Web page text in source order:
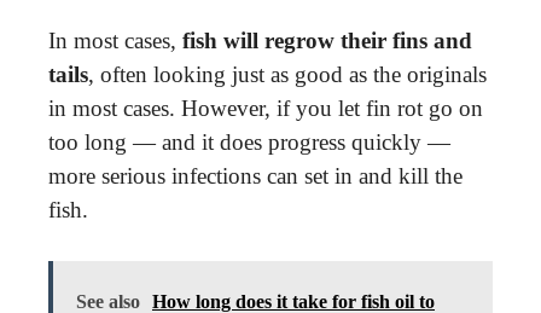
In most cases, fish will regrow their fins and
tails, often looking just as good as the originals
in most cases. However, if you let fin rot go on
too long — and it does progress quickly —
more serious infections can set in and kill the
fish.
See also How long does it take for fish oil to